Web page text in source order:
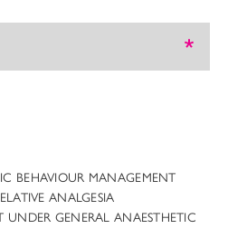
BEHAVIOUR MANAGEMENT
ANALGESIA
UNDER GENERAL ANAESTHETIC